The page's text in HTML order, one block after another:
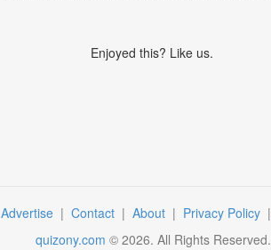
Enjoyed this? Like us.
Advertise | Contact | About | Privacy Policy |
quizony.com © 2026. All Rights Reserved.